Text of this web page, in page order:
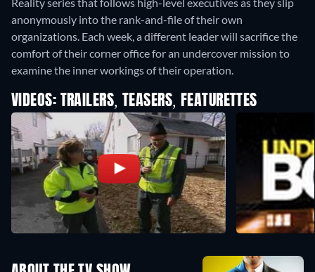
anonymously into the rank-and-file of their own
organizations. Each week, a different leader will sacrifice the
comfort of their corner office for an undercover mission to
examine the inner workings of their operation.
VIDEOS: TRAILERS, TEASERS, FEATURETTES